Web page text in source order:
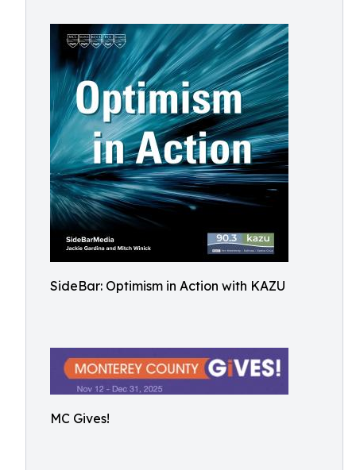
SideBar: Optimism in Action with KAZU
MC Gives!